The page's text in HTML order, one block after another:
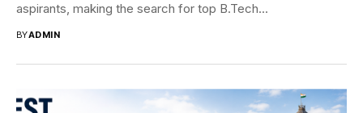
aspirants, making the search for top B.Tech...
BYADMIN